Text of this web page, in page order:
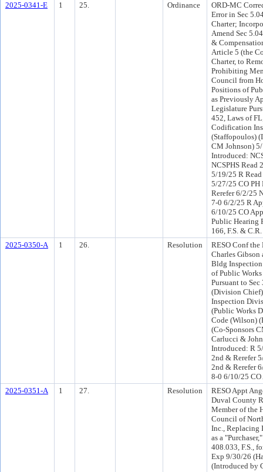
2025-0341-E
1 25. Ordinance
ORD-MC
Error in Sec
Charter;
Amend Sec
&
Article 5 (the
Charter, to
Prohibiting
Council from
Positions of
as Previously
Legislature
452, Laws of
Codification
(Staffopoulos)
CM Johnson)
Introduced:
NCSPHS Read
5/19/25 R
5/27/25 CO PH
Rerefer 6/2/25
7-0 6/2/25 R
6/10/25 CO
Public Hearing
166, F.S. &
2025-0350-A
1 26. Resolution
RESO Conf the
Charles Gibson
Bldg
of Public Works
Pursuant to Sec
(Division
Inspection
(Public Works
Code (Wilson)
(Co-Sponsors
Carlucci &
Introduced: R
2nd & Rerefer
2nd & Rerefer
8-0 6/10/25
2025-0351-A
1 27. Resolution
RESO Appt
Duval County
Member of the
Council of
Inc., Replacing
as a
408.033, F.S.,
Exp 9/30/26
(Introduced by